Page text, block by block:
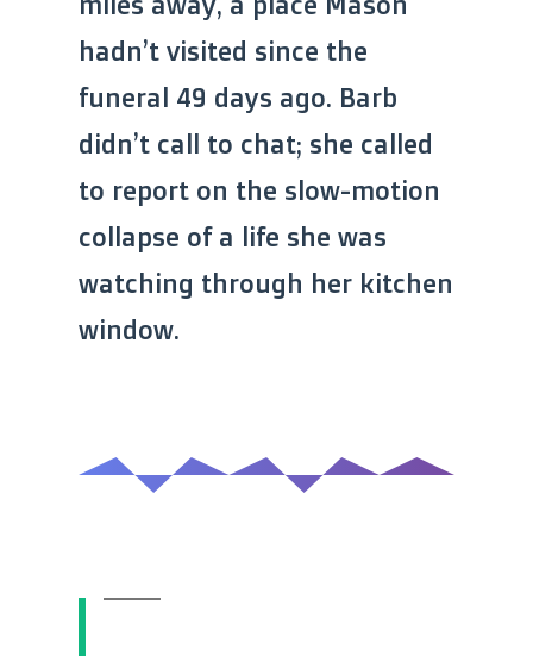
hadn’t visited since the
funeral 49 days ago. Barb
didn’t call to chat; she called
to report on the slow-motion
collapse of a life she was
watching through her kitchen
window.